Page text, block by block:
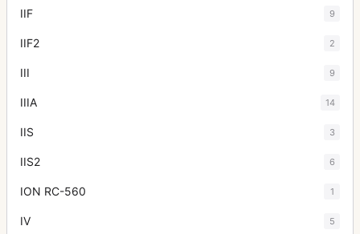
IIF 9
IIF2 2
III 9
IIIA 14
IIS 3
IIS2 6
ION RC-560 1
IV 5